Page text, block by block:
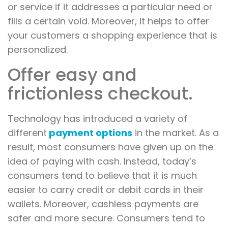
or service if it addresses a particular need or
fills a certain void. Moreover, it helps to offer
your customers a shopping experience that is
personalized.
Offer easy and
frictionless checkout.
Technology has introduced a variety of
different payment options in the market. As a
result, most consumers have given up on the
idea of paying with cash. Instead, today’s
consumers tend to believe that it is much
easier to carry credit or debit cards in their
wallets. Moreover, cashless payments are
safer and more secure. Consumers tend to